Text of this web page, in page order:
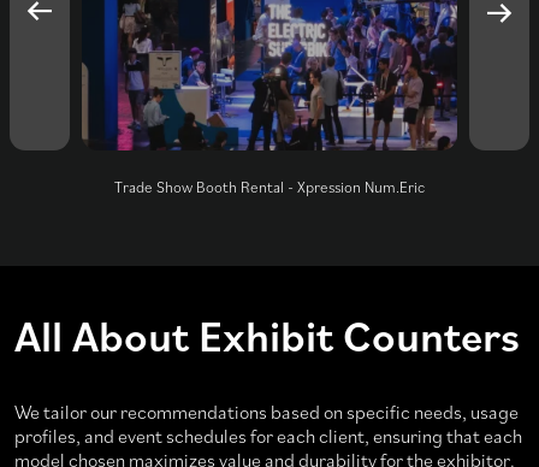
Trade Show Booth Rental - Xpression Num.Eric
All About Exhibit Counters
We tailor our recommendations based on specific needs, usage
profiles, and event schedules for each client, ensuring that each
model chosen maximizes value and durability for the exhibitor.